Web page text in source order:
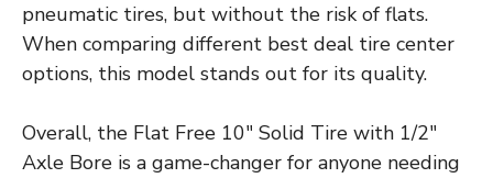
pneumatic tires, but without the risk of flats.
When comparing different best deal tire center
options, this model stands out for its quality.
Overall, the Flat Free 10″ Solid Tire with 1/2″
Axle Bore is a game-changer for anyone needing